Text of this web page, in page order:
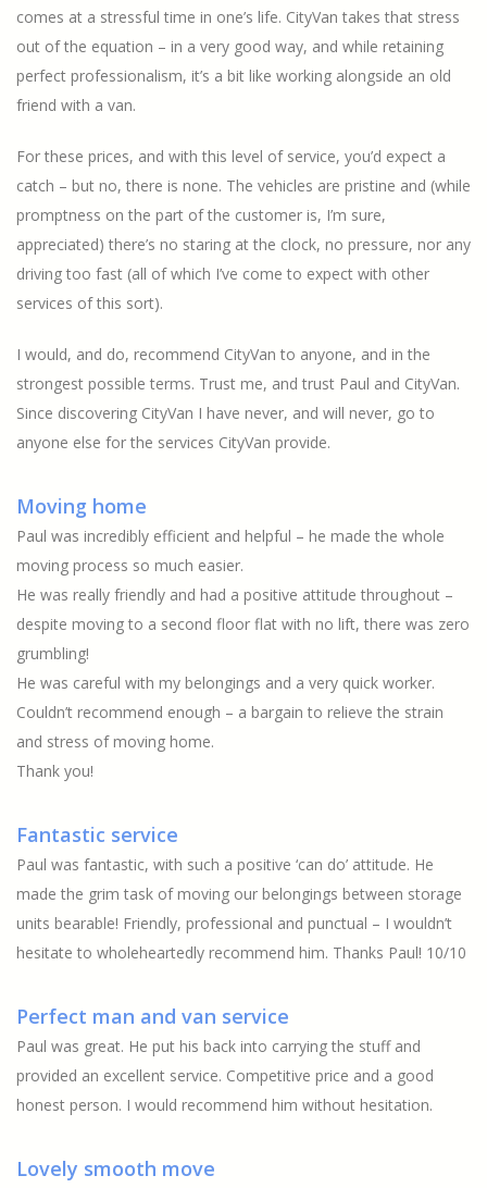
comes at a stressful time in one’s life. CityVan takes that stress
out of the equation – in a very good way, and while retaining
perfect professionalism, it’s a bit like working alongside an old
friend with a van.
For these prices, and with this level of service, you’d expect a
catch – but no, there is none. The vehicles are pristine and (while
promptness on the part of the customer is, I’m sure,
appreciated) there’s no staring at the clock, no pressure, nor any
driving too fast (all of which I’ve come to expect with other
services of this sort).
I would, and do, recommend CityVan to anyone, and in the
strongest possible terms. Trust me, and trust Paul and CityVan.
Since discovering CityVan I have never, and will never, go to
anyone else for the services CityVan provide.
Moving home
Paul was incredibly efficient and helpful – he made the whole
moving process so much easier.
He was really friendly and had a positive attitude throughout –
despite moving to a second floor flat with no lift, there was zero
grumbling!
He was careful with my belongings and a very quick worker.
Couldn’t recommend enough – a bargain to relieve the strain
and stress of moving home.
Thank you!
Fantastic service
Paul was fantastic, with such a positive ‘can do’ attitude. He
made the grim task of moving our belongings between storage
units bearable! Friendly, professional and punctual – I wouldn’t
hesitate to wholeheartedly recommend him. Thanks Paul! 10/10
Perfect man and van service
Paul was great. He put his back into carrying the stuff and
provided an excellent service. Competitive price and a good
honest person. I would recommend him without hesitation.
Lovely smooth move